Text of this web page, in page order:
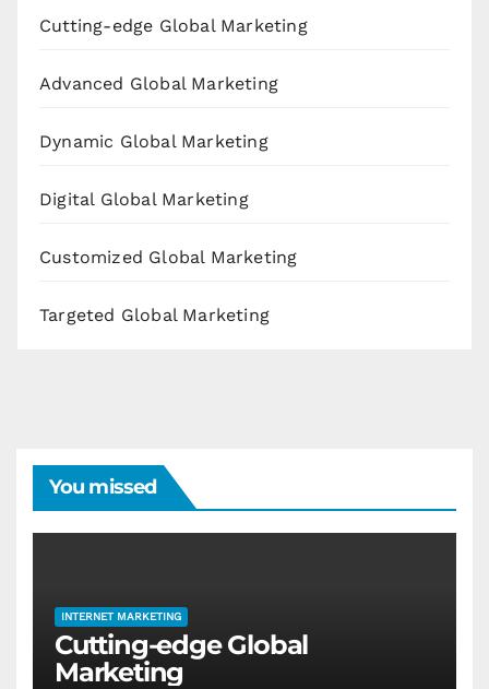
Cutting-edge Global Marketing
Advanced Global Marketing
Dynamic Global Marketing
Digital Global Marketing
Customized Global Marketing
Targeted Global Marketing
You missed
INTERNET MARKETING
Cutting-edge Global
Marketing